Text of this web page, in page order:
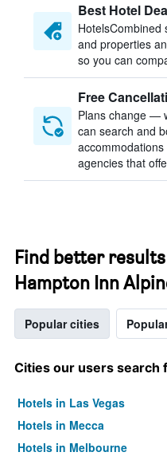
Best Hotel
HotelsCombined
and properties
so you can
Free
Plans change —
can search and
agencies that
Find better
Hampton Inn
Popular cities
Cities our users search
Hotels in Las Vegas
Hotels in Mecca
Hotels in Melbourne